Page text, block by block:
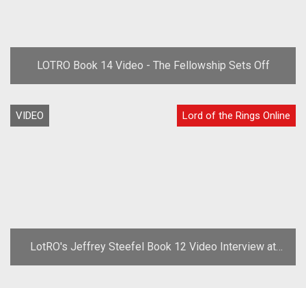
LOTRO Book 14 Video - The Fellowship Sets Off
VIDEO Lord of the Rings Online
LotRO's Jeffrey Steefel Book 12 Video Interview at
GDC '08